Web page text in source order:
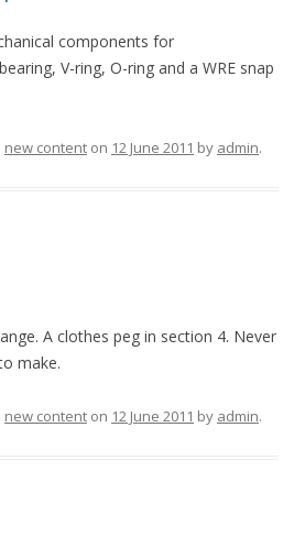
components for
V-ring, O-ring and a WRE snap
new content on 12 June 2011 by admin.
A clothes peg in section 4. Never
make.
new content on 12 June 2011 by admin.